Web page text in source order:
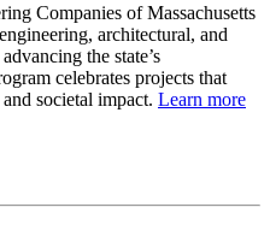
Companies of Massachusetts
architectural, and
the state’s
celebrates projects that
societal impact. Learn more